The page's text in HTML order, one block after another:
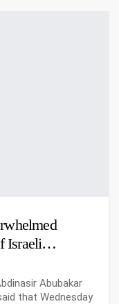
Israeli…
Abubakar
that Wednesday